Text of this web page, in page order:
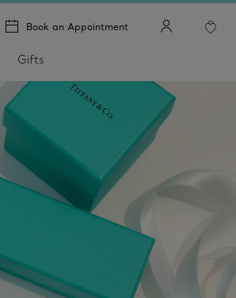
Book an Appointment
Gifts